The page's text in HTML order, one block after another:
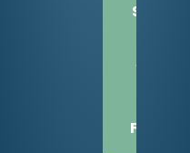
SHARE
WITH
FRIEND